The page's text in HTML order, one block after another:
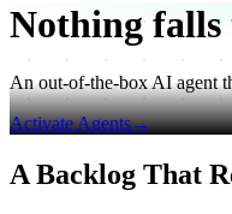
Nothing falls
An out-of-the-box AI agent
Activate Agents→
A Backlog That